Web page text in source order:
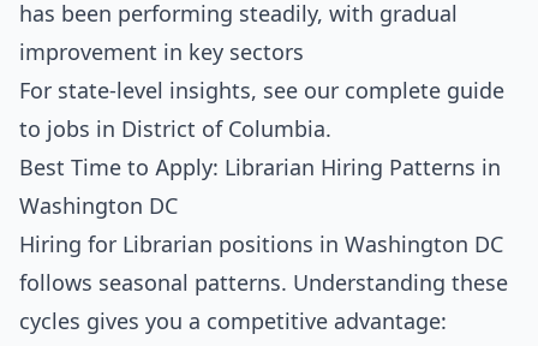
has been performing steadily, with gradual
improvement in key sectors
For state-level insights, see our complete guide
to jobs in District of Columbia.
Best Time to Apply: Librarian Hiring Patterns in
Washington DC
Hiring for Librarian positions in Washington DC
follows seasonal patterns. Understanding these
cycles gives you a competitive advantage: